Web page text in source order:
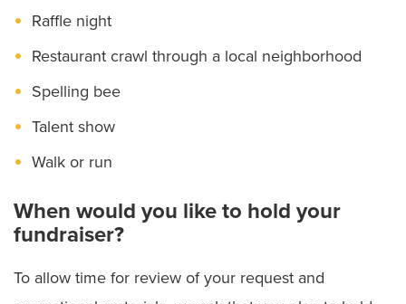
Raffle night
Restaurant crawl through a local neighborhood
Spelling bee
Talent show
Walk or run
When would you like to hold your
fundraiser?
To allow time for review of your request and